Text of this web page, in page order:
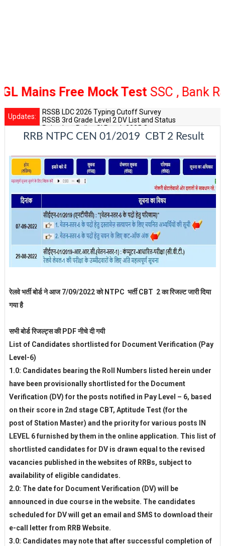
Free Mock TestSSC , Bank Railway
Updates:
RSSB LDC 2026 Typing Cutoff Survey
RSSB 3rd Grade Level 2 DV List and Status
Rajasthan Police SI Result 2025 Out
CET 12th Exam 2026 Syllabus and Exam Dates
RRB NTPC CEN 01/2019 CBT 2 Result
रेलवे भर्ती बोर्ड ने आज 7/09/2022 को NTPC भर्ती CBT 2 का रिजल्ट जारी दिया
गया है
सभी बोर्ड रिजल्ट्स की PDF नीचे दी गयी
List of Candidates shortlisted for Document Verification (Pay
Level-6)
1.0: Candidates bearing the Roll Numbers listed herein under
have been provisionally shortlisted for the Document
Verification (DV) for the posts notified in Pay Level – 6, based
on their score in 2nd stage CBT, Aptitude Test (for the
post of Station Master) and the priority for various posts IN
LEVEL 6 furnished by them in the online application. This list of
shortlisted candidates for DV is drawn equal to the revised
vacancies published in the websites of RRBs, subject to
availability of eligible candidates.
2.0: The date for Document Verification (DV) will be
announced in due course in the website. The candidates
scheduled for DV will get an email and SMS to download their
e-call letter from RRB Website.
3.0: Candidates may note that after successful completion of